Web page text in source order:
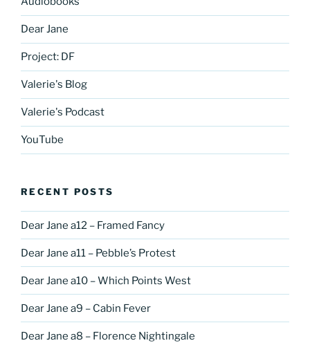
Dear Jane
Project: DF
Valerie's Blog
Valerie's Podcast
YouTube
RECENT POSTS
Dear Jane a12 – Framed Fancy
Dear Jane a11 – Pebble’s Protest
Dear Jane a10 – Which Points West
Dear Jane a9 – Cabin Fever
Dear Jane a8 – Florence Nightingale